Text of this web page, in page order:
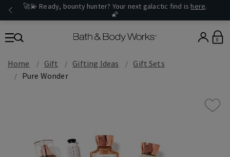
🚀💫 Ready, bounty hunter? Your next galactic find is here.
🌠
0
Home Gift Gifting Ideas
Gift Sets
Pure Wonder